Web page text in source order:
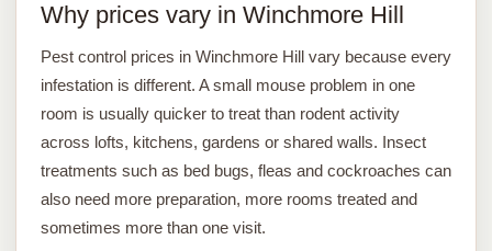
Why prices vary in Winchmore Hill
Pest control prices in Winchmore Hill vary because every
infestation is different. A small mouse problem in one
room is usually quicker to treat than rodent activity
across lofts, kitchens, gardens or shared walls. Insect
treatments such as bed bugs, fleas and cockroaches can
also need more preparation, more rooms treated and
sometimes more than one visit.